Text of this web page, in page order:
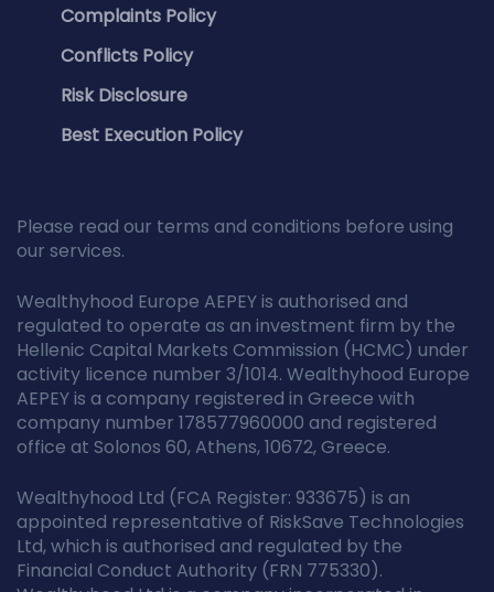
Complaints Policy
Conflicts Policy
Risk Disclosure
Best Execution Policy
Please read our terms and conditions before using
our services.
Wealthyhood Europe AEPEY is authorised and
regulated to operate as an investment firm by the
Hellenic Capital Markets Commission (HCMC) under
activity licence number 3/1014. Wealthyhood Europe
AEPEY is a company registered in Greece with
company number 178577960000 and registered
office at Solonos 60, Athens, 10672, Greece.
Wealthyhood Ltd (FCA Register: 933675) is an
appointed representative of RiskSave Technologies
Ltd, which is authorised and regulated by the
Financial Conduct Authority (FRN 775330).